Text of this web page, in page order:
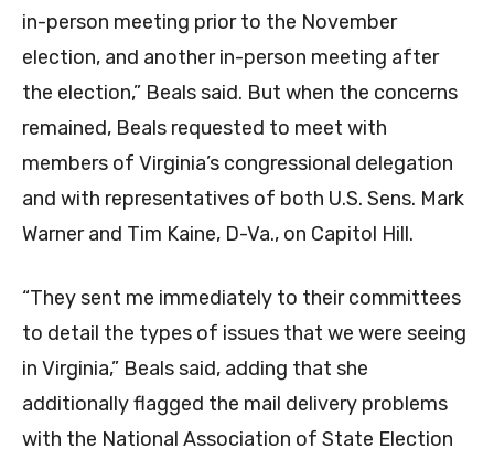
in-person meeting prior to the November
election, and another in-person meeting after
the election,” Beals said. But when the concerns
remained, Beals requested to meet with
members of Virginia’s congressional delegation
and with representatives of both U.S. Sens. Mark
Warner and Tim Kaine, D-Va., on Capitol Hill.
“They sent me immediately to their committees
to detail the types of issues that we were seeing
in Virginia,” Beals said, adding that she
additionally flagged the mail delivery problems
with the National Association of State Election